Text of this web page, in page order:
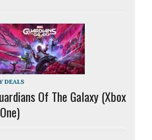
DEALS
Of The Galaxy (Xbox